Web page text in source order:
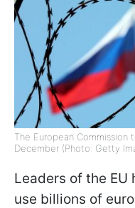
The European Commission
December (Photo: Getty
Leaders of the
use billions of